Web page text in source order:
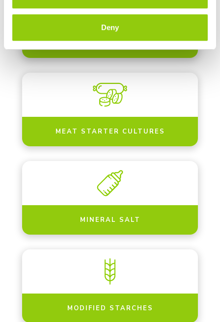
Deny
MEAT PROTEINS
MEAT STARTER CULTURES
MINERAL SALT
MODIFIED STARCHES